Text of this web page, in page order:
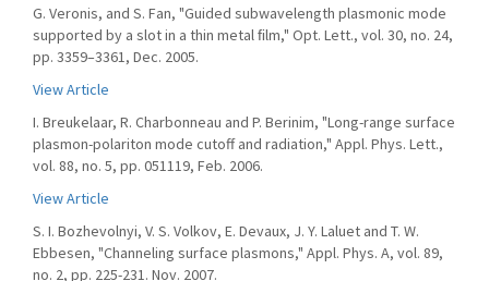
G. Veronis, and S. Fan, "Guided subwavelength plasmonic mode
supported by a slot in a thin metal ﬁlm," Opt. Lett., vol. 30, no. 24,
pp. 3359–3361, Dec. 2005.
View Article
I. Breukelaar, R. Charbonneau and P. Berinim, "Long-range surface
plasmon-polariton mode cutoff and radiation," Appl. Phys. Lett.,
vol. 88, no. 5, pp. 051119, Feb. 2006.
View Article
S. I. Bozhevolnyi, V. S. Volkov, E. Devaux, J. Y. Laluet and T. W.
Ebbesen, "Channeling surface plasmons," Appl. Phys. A, vol. 89,
no. 2, pp. 225-231. Nov. 2007.